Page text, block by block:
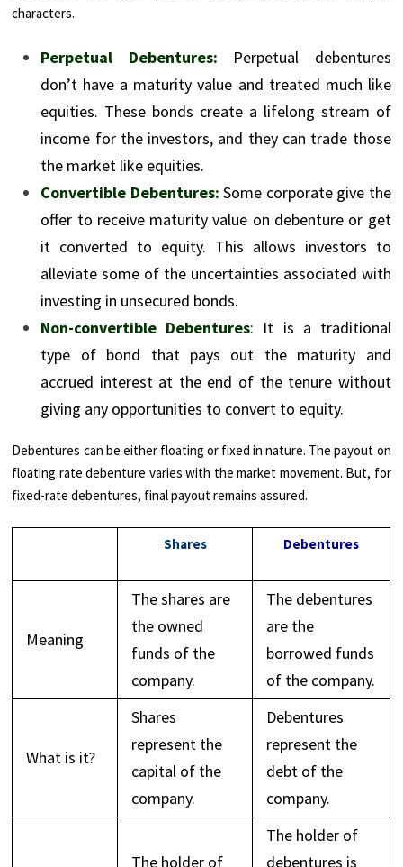
characters.
Perpetual Debentures: Perpetual debentures
don’t have a maturity value and treated much like
equities. These bonds create a lifelong stream of
income for the investors, and they can trade those
the market like equities.
Convertible Debentures: Some corporate give the
offer to receive maturity value on debenture or get
it converted to equity. This allows investors to
alleviate some of the uncertainties associated with
investing in unsecured bonds.
Non-convertible Debentures: It is a traditional
type of bond that pays out the maturity and
accrued interest at the end of the tenure without
giving any opportunities to convert to equity.
Debentures can be either floating or fixed in nature. The payout on
floating rate debenture varies with the market movement. But, for
fixed-rate debentures, final payout remains assured.
Shares Debentures
Meaning
The shares are
the owned
funds of the
company.
The debentures
are the
borrowed funds
of the company.
What is it?
Shares
represent the
capital of the
company.
Debentures
represent the
debt of the
company.
The holder of
The holder of
debentures is